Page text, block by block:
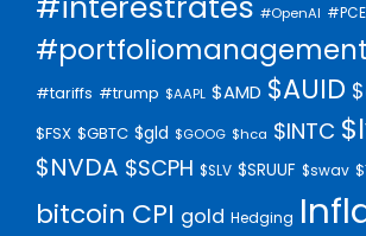
#OpenAI #PCE
#portfoliomanagement
#tariffs #trump $AAPL $AMD $AUID
$FSX $GBTC $gld $GOOG $hca $INTC
$NVDA $SCPH $SLV $SRUUF $swav
bitcoin CPI gold Hedging